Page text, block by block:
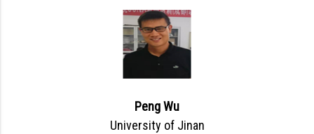
Peng Wu
University of Jinan